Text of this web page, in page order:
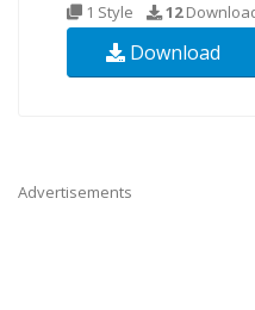
1 Style 12
Download
Advertisements